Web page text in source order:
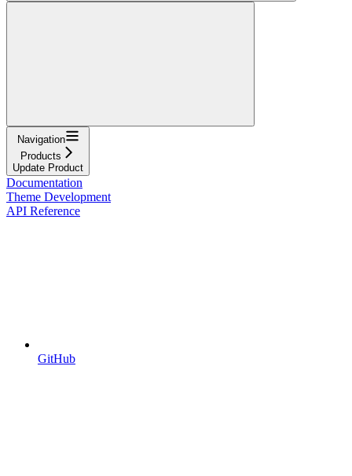
Navigation
Products
Update Product
Documentation
Theme Development
API Reference
GitHub